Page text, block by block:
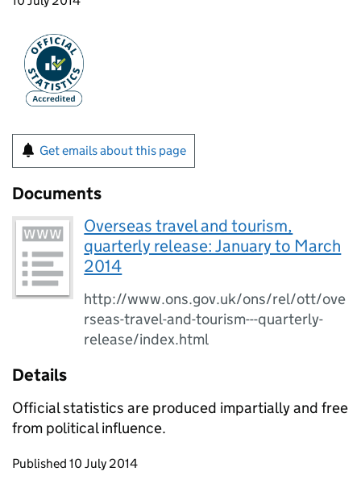
Get emails about this page
Documents
Overseas travel and tourism,
quarterly release: January to March
2014
http://www.ons.gov.uk/ons/rel/ott/ove
rseas-travel-and-tourism---quarterly-
release/index.html
Details
Official statistics are produced impartially and free
from political influence.
Updates to this page
Published 10 July 2014